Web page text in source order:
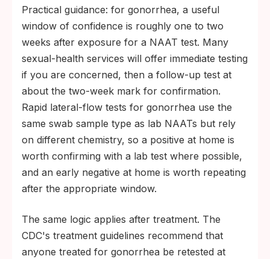
Practical guidance: for gonorrhea, a useful
window of confidence is roughly one to two
weeks after exposure for a NAAT test. Many
sexual-health services will offer immediate testing
if you are concerned, then a follow-up test at
about the two-week mark for confirmation.
Rapid lateral-flow tests for gonorrhea use the
same swab sample type as lab NAATs but rely
on different chemistry, so a positive at home is
worth confirming with a lab test where possible,
and an early negative at home is worth repeating
after the appropriate window.
The same logic applies after treatment. The
CDC's treatment guidelines recommend that
anyone treated for gonorrhea be retested at